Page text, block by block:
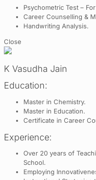
Psychometric Test –
Career Counselling &
Handwriting Analysis.
Close
K Vasudha Jain
Education:
Master in Chemistry.
Master in Education.
Certificate in Career
Experience:
Over 20 years of
School.
Employing